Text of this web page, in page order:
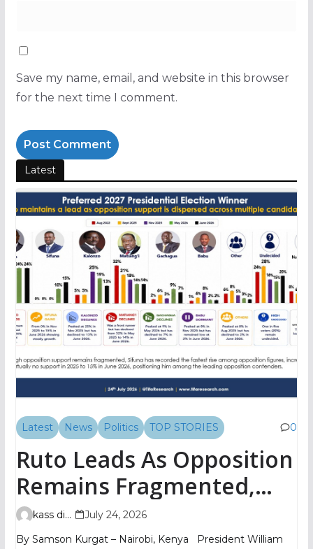
Save my name, email, and website in this browser
for the next time I comment.
Latest
Latest News Politics TOP STORIES 0
Ruto Leads As Opposition
Remains Fragmented,
TIFA Poll Shows
kass digital
July 24, 2026
By Samson Kurgat – Nairobi, Kenya President William